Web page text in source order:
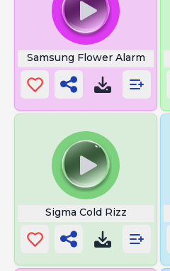
Samsung Flower Alarm
Sigma Cold Rizz